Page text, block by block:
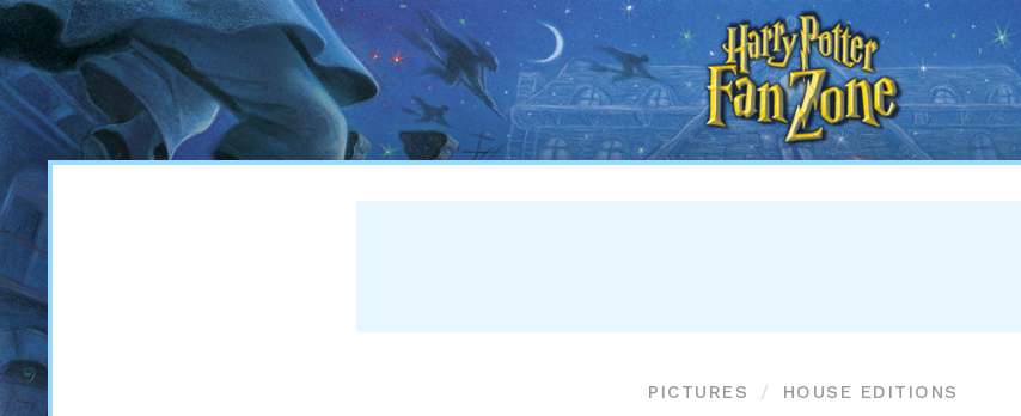
Harry
Potter
Fan
Zone
PICTURES HOUSE EDITIONS